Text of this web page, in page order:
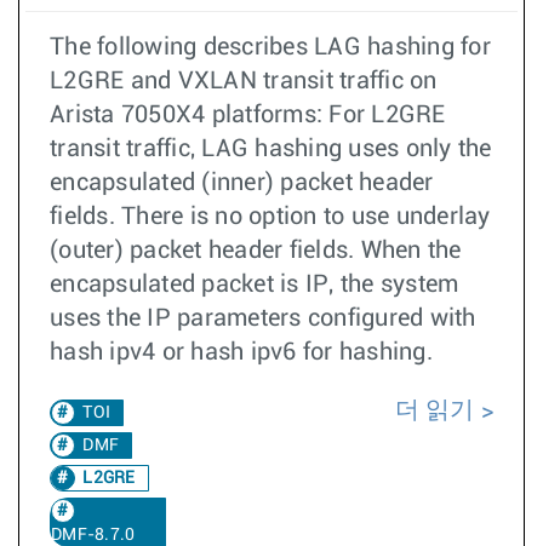
The following describes LAG hashing for
L2GRE and VXLAN transit traffic on
Arista 7050X4 platforms: For L2GRE
transit traffic, LAG hashing uses only the
encapsulated (inner) packet header
fields. There is no option to use underlay
(outer) packet header fields. When the
encapsulated packet is IP, the system
uses the IP parameters configured with
hash ipv4 or hash ipv6 for hashing.
TOI
DMF
L2GRE
DMF-8.7.0
더 읽기